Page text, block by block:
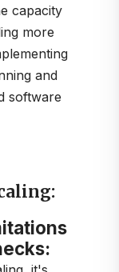
capacity
more
and
software